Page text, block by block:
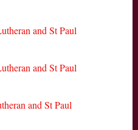
and St Paul
and St Paul
and St Paul